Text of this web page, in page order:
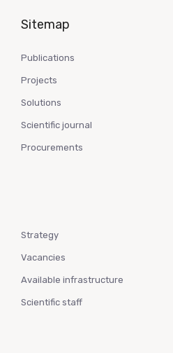
Sitemap
Publications
Projects
Solutions
Scientific journal
Procurements
Strategy
Vacancies
Available infrastructure
Scientific staff